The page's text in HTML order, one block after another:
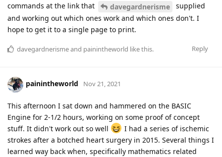
commands at the link that
davegardnerisme
supplied
and working out which ones work and which ones don't. I
hope to get it to a single page to print.
Reply
davegardnerismeand painintheworld like this.
painintheworld Nov 21, 2021
This afternoon I sat down and hammered on the BASIC
Engine for 2-1/2 hours, working on some proof of concept
stuff. It didn't work out so well
I had a series of ischemic
strokes after a botched heart surgery in 2015. Several things I
learned way back when, specifically mathematics related